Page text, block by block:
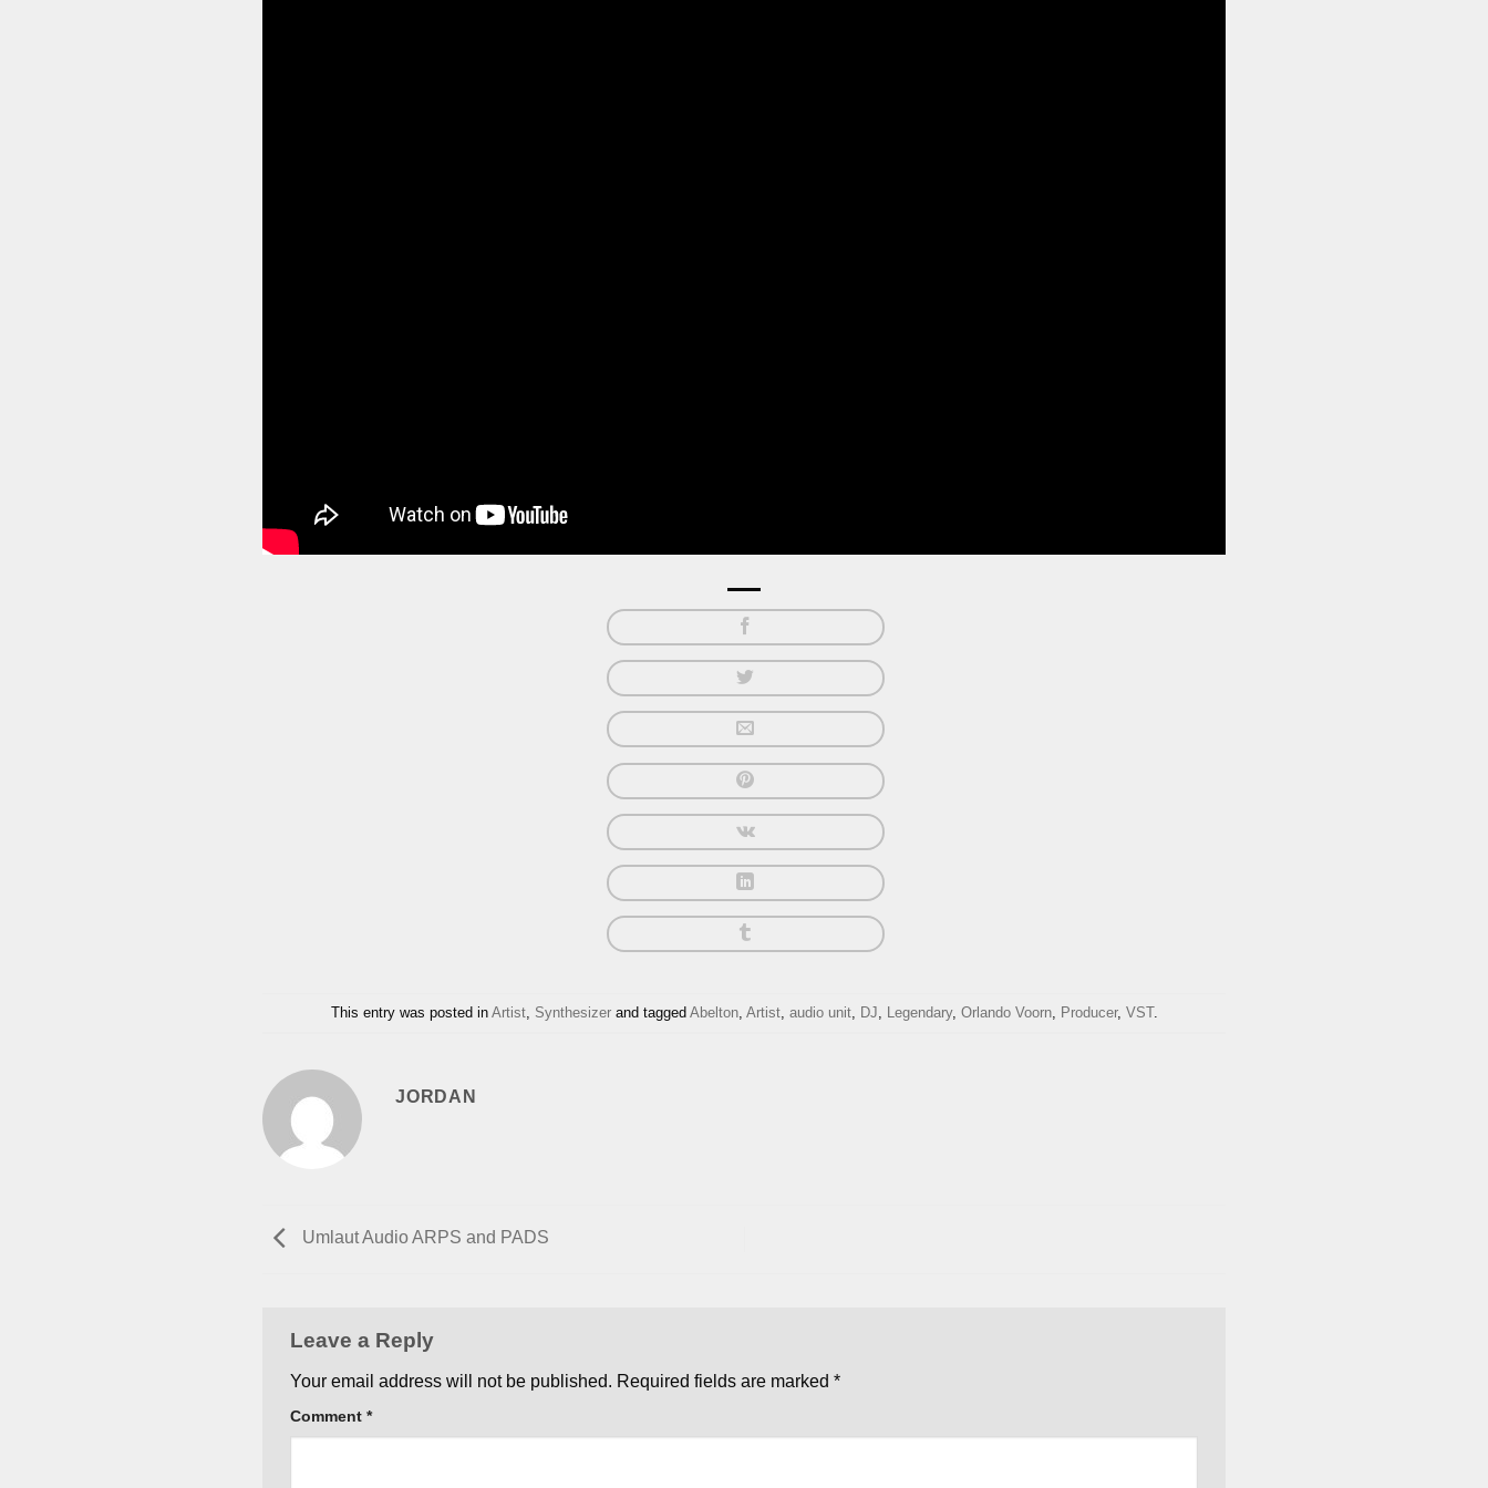
This entry was posted in Artist, Synthesizerand tagged Abelton, Artist, audio unit, DJ Legendary, Orlando Voorn, Producer, VST.
JORDAN
Umlaut Audio ARPS and PADS
Leave a Reply
Your email address will not be published. Required fields are marked *
Comment *